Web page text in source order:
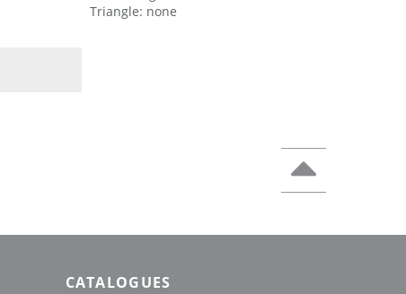
Triangle: none
CATALOGUES